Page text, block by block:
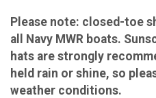
Please note: closed-toe
all Navy MWR boats.
hats are strongly
held rain or shine, so
weather conditions.